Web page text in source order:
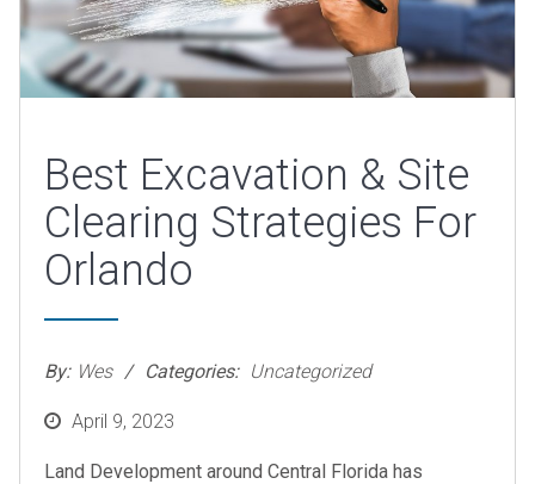
Best Excavation & Site
Clearing Strategies For
Orlando
By: Wes Categories: Uncategorized
Posted
April 9, 2023
Land Development around Central Florida has